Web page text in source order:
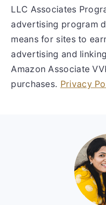
LLC Associates
advertising program
means for sites to
advertising and
Amazon Associate
purchases. Privacy